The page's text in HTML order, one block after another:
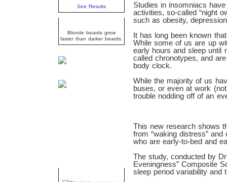
See Results
Blonde beards grow
faster than darker beards.
Studies in insomniacs
activities, so-called “night
such as obesity,
It has long been known
While some of us are up
early hours and sleep until
called chronotypes, and
body clock.
While the majority of us
buses, or even at work
trouble nodding off of an
This new research shows
from “waking distress”
who are early-to-bed and
The study, conducted by
Eveningness” Composite
sleep period variability and